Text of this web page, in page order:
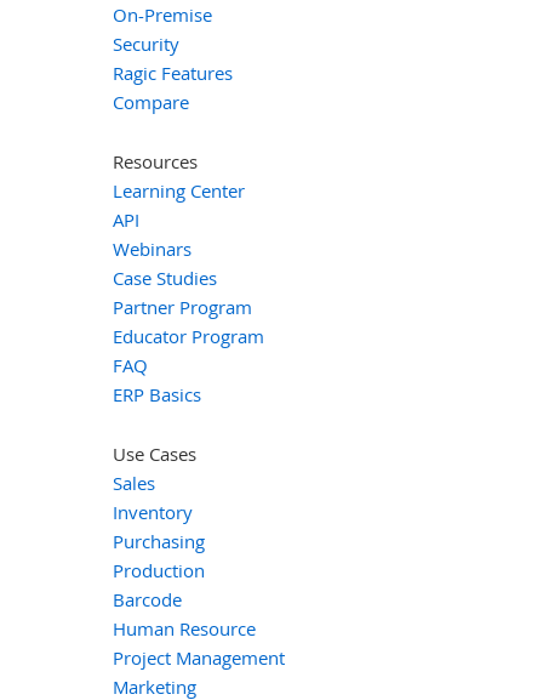
On-Premise
Security
Ragic Features
Compare
Resources
Learning Center
API
Webinars
Case Studies
Partner Program
Educator Program
FAQ
ERP Basics
Use Cases
Sales
Inventory
Purchasing
Production
Barcode
Human Resource
Project Management
Marketing